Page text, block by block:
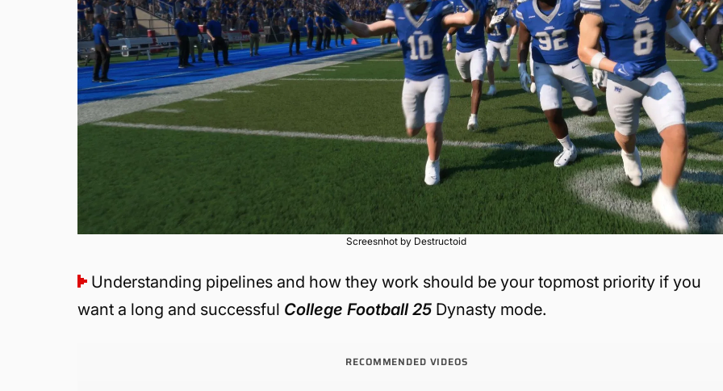
Screesnhot by Destructoid
Understanding pipelines and how they work should be your topmost priority if you
want a long and successful College Football 25 Dynasty mode.
RECOMMENDED VIDEOS